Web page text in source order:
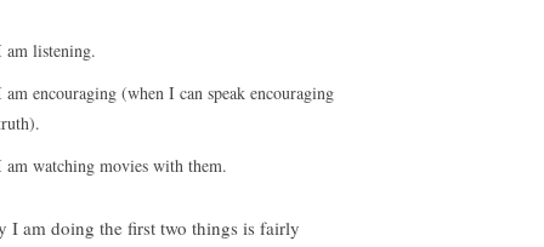
am listening.
am encouraging (when I can speak encouraging
am watching movies with them.
I am doing the first two things is fairly